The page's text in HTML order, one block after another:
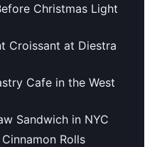
Christmas Light
Croissant at Diestra
Cafe in the West
Sandwich in NYC
Rolls